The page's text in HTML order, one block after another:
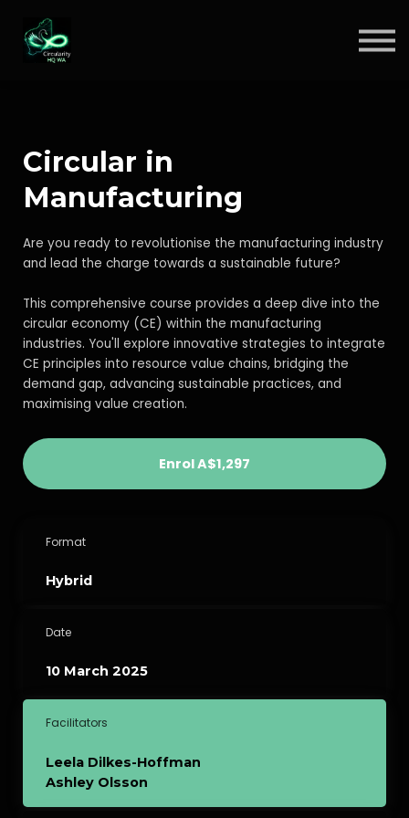
Circular in
Manufacturing
Are you ready to revolutionise the manufacturing industry
and lead the charge towards a sustainable future?
This comprehensive course provides a deep dive into the
circular economy (CE) within the manufacturing
industries. You'll explore innovative strategies to integrate
CE principles into resource value chains, bridging the
demand gap, advancing sustainable practices, and
maximising value creation.
EnrolA$1,297
Format
Hybrid
Date
10 March 2025
Facilitators
Leela Dilkes-Hoffman
Ashley Olsson